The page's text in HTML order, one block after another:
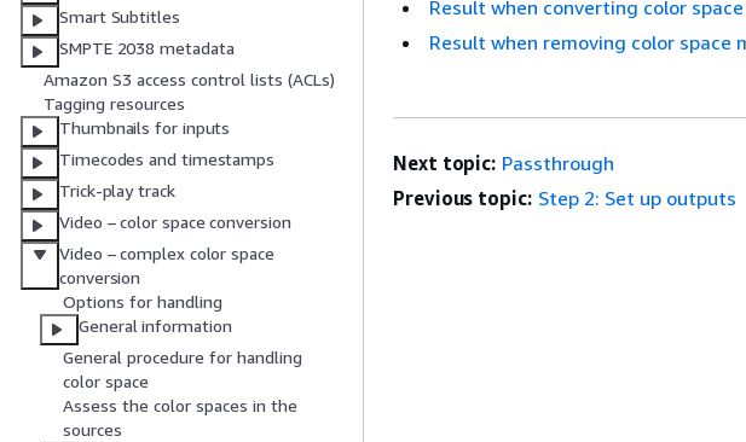
Smart Subtitles
SMPTE 2038 metadata
Amazon S3 access control lists (ACLs)
Tagging resources
Thumbnails for inputs
Timecodes and timestamps
Trick-play track
Video – color space conversion
Video – complex color space
conversion
Options for handling
General information
General procedure for handling
color space
Assess the color spaces in the
sources
Result when converting color
Result when removing color space
Next topic: Passthrough
Previous topic: Step 2: Set up outputs